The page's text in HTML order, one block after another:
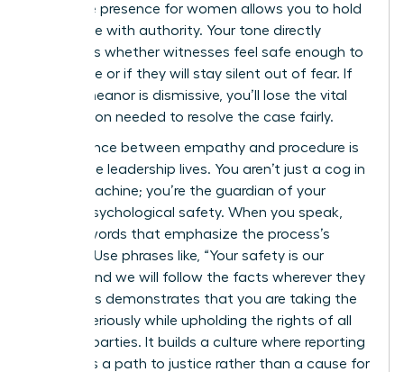
executive presence for women allows you to hold
this space with authority. Your tone directly
influences whether witnesses feel safe enough to
cooperate or if they will stay silent out of fear. If
your demeanor is dismissive, you’ll lose the vital
information needed to resolve the case fairly.
The balance between empathy and procedure is
where true leadership lives. You aren’t just a cog in
the HR machine; you’re the guardian of your
team’s psychological safety. When you speak,
choose words that emphasize the process’s
integrity. Use phrases like, “Your safety is our
priority, and we will follow the facts wherever they
lead.” This demonstrates that you are taking the
matter seriously while upholding the rights of all
involved parties. It builds a culture where reporting
is seen as a path to justice rather than a cause for